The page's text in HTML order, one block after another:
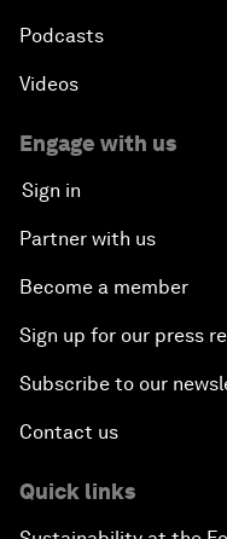
Podcasts
Videos
Engage with us
Sign in
Partner with us
Become a member
Sign up for our press
Subscribe to our
Contact us
Quick links